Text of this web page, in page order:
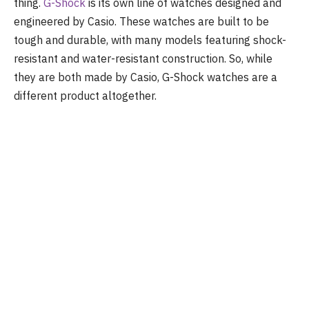
thing. G-Shock is its own line of watches designed and
engineered by Casio. These watches are built to be
tough and durable, with many models featuring shock-
resistant and water-resistant construction. So, while
they are both made by Casio, G-Shock watches are a
different product altogether.